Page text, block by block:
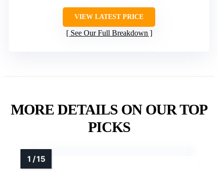
VIEW LATEST PRICE
See Our Full Breakdown
MORE DETAILS ON OUR TOP
PICKS